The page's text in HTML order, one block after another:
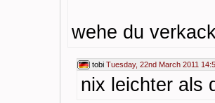
wehe du
tobi Tuesday, 22nd March 2011
nix leichter als